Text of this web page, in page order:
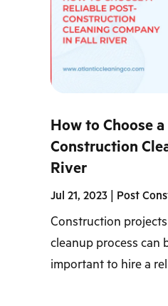
How to Choose
Construction
River
Jul 21, 2023 Post
Construction
cleanup process can
important to hire a